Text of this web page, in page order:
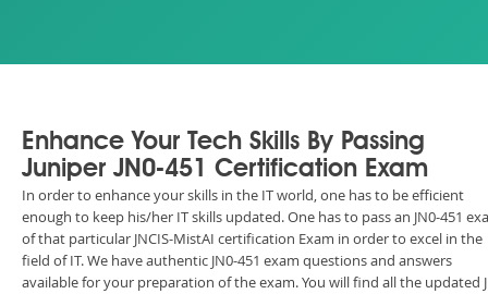
Enhance Your Tech Skills By Passing
Juniper JN0-451 Certification Exam
In order to enhance your skills in the IT world, one has to be efficient
enough to keep his/her IT skills updated. One has to pass an JN0-451
of that particular JNCIS-MistAI certification Exam in order to excel in the
field of IT. We have authentic JN0-451 exam questions and answers
available for your preparation of the exam. You will find all the updated